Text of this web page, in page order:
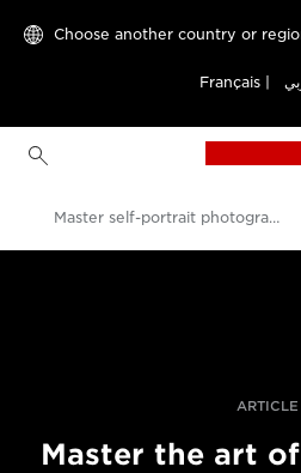
Choose another country or
Français
Master self-portrait photography
ARTICLE
Master the art